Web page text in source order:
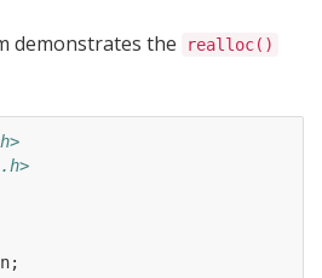
demonstrates the realloc()
n;